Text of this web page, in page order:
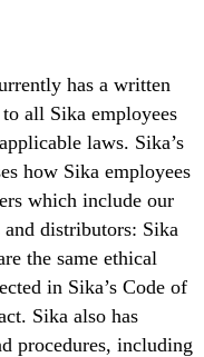
has a written
all Sika employees
laws. Sika’s
how Sika employees
which include our
distributors: Sika
the same ethical
in Sika’s Code of
Sika also has
procedures, including